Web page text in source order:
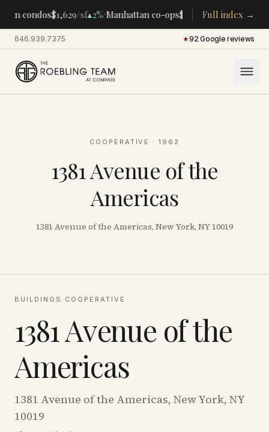
condos$1,629/sf▴2%·Manhattan co-ops$283K /room▴5%·
Full index →
646.939.7375· ★92 Google reviews
COOPERATIVE · 1962
1381 Avenue of the
Americas
1381 Avenue of the Americas, New York, NY 10019
BUILDINGS · COOPERATIVE
1381 Avenue of the
Americas
1381 Avenue of the Americas, New York, NY
10019